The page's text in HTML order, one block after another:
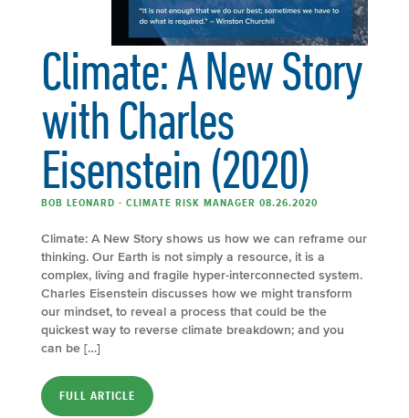
Climate: A New Story
with Charles
Eisenstein (2020)
BOB LEONARD - CLIMATE RISK MANAGER 08.26.2020
Climate: A New Story shows us how we can reframe our
thinking. Our Earth is not simply a resource, it is a
complex, living and fragile hyper-interconnected system.
Charles Eisenstein discusses how we might transform
our mindset, to reveal a process that could be the
quickest way to reverse climate breakdown; and you
can be […]
FULL ARTICLE